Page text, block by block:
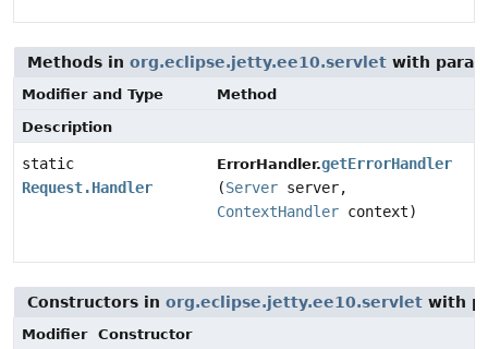
Methods in org.eclipse.jetty.ee10.servlet with
Modifier and Type
Method
Description
static
Request.Handler
ErrorHandler.getErrorHandler
(Server server,
ContextHandler context)
Constructors in org.eclipse.jetty.ee10.servlet with
Modifier
Constructor